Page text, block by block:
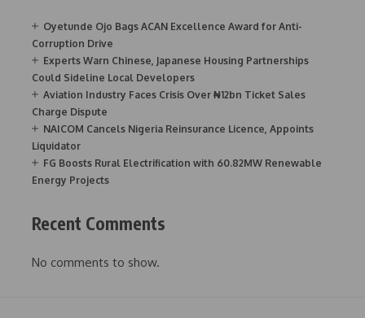
Oyetunde Ojo Bags ACAN Excellence Award for Anti-
Corruption Drive
Experts Warn Chinese, Japanese Housing Partnerships
Could Sideline Local Developers
Aviation Industry Faces Crisis Over ₦12bn Ticket Sales
Charge Dispute
NAICOM Cancels Nigeria Reinsurance Licence, Appoints
Liquidator
FG Boosts Rural Electrification with 60.82MW Renewable
Energy Projects
Recent Comments
No comments to show.